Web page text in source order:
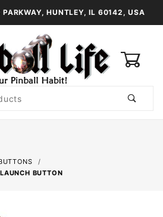
PARKWAY, HUNTLEY, IL 60142, USA
BUTTON